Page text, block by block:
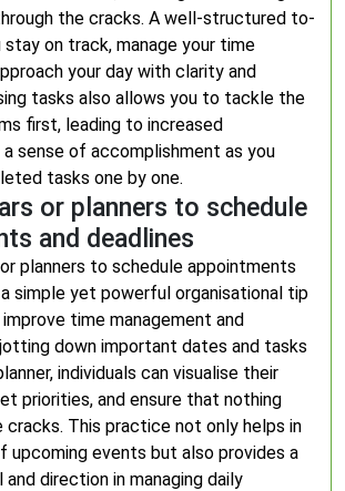
the cracks. A well-structured to-
on track, manage your time
your day with clarity and
tasks also allows you to tackle the
first, leading to increased
sense of accomplishment as you
tasks one by one.
or planners to schedule
and deadlines
planners to schedule appointments
simple yet powerful organisational tip
time management and
down important dates and tasks
individuals can visualise their
priorities, and ensure that nothing
This practice not only helps in
upcoming events but also provides a
direction in managing daily